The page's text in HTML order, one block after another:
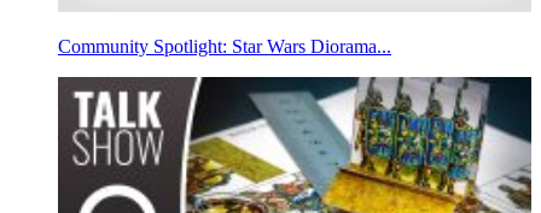
Community Spotlight: Star Wars Diorama...